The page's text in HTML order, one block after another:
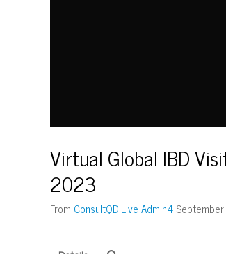
Virtual Global IBD
2023
From ConsultQD Live Admin4